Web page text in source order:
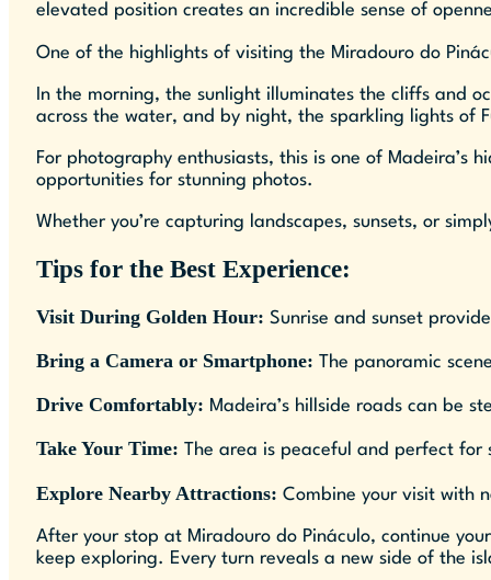
elevated position creates an incredible sense of
One of the highlights of visiting the Miradouro do
In the morning, the sunlight illuminates the cliffs and
across the water, and by night, the sparkling lights of
For photography enthusiasts, this is one of
opportunities for stunning photos.
Whether you’re capturing landscapes, sunsets, or
Tips for the Best Experience:
Visit During Golden Hour: Sunrise and sunset
Bring a Camera or Smartphone: The panoramic
Drive Comfortably: Madeira’s hillside roads can be
Take Your Time: The area is peaceful and perfect
Explore Nearby Attractions: Combine your visit with
After your stop at Miradouro do Pináculo, continue
keep exploring. Every turn reveals a new side of the